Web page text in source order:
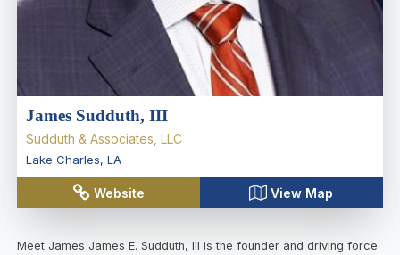
James Sudduth, III
Sudduth & Associates, LLC
Lake Charles, LA
Website View Map
Meet James James E. Sudduth, III is the founder and driving force